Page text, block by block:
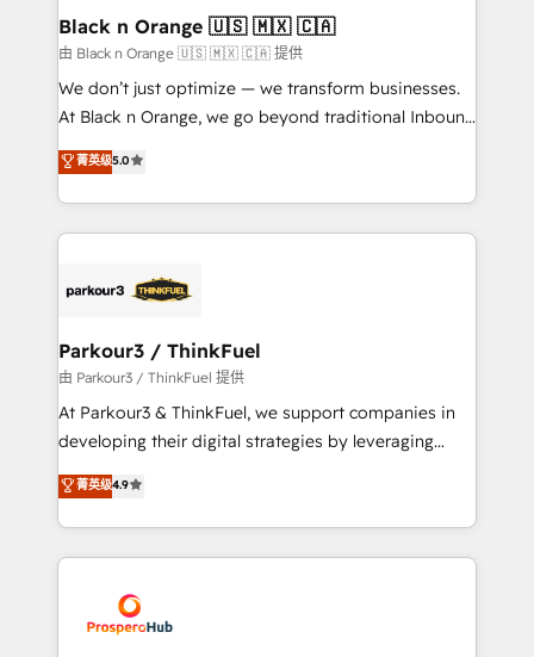
a global consultancy with the care and agility of a
boutique firm. At Triario, we’re big enough to deliver
but small enough to listen. Our Services: HubSpot
implementations & data migration Custom AI agents
Website design Let’s turn your CRM into your growth
engine!
Black n Orange 🇺🇸 🇲🇽 🇨🇦
由 Black n Orange 🇺🇸 🇲🇽 🇨🇦 提供
We don’t just optimize — we transform businesses.
At Black n Orange, we go beyond traditional Inbound
Marketing with our exclusive methodologies:
BOOMS and BOOST. Together, they form a powerful
combination that has driven success for over 800
businesses worldwide. As Elite HubSpot Partners, we
strategies that integrate data-driven marketing,
companies scale faster and smarter. 🔹 BOOMS:
Demand generation for all your buyers With BOOMS,
you invest in 100% of your buyers, accelerating your
growth and positioning yourself as an undisputed
transformation process A methodology designed to
implement HubSpot effectively and optimize your
record of business transformation, our growth-first
approach has helped brands dominate their
菁英级5.0
Parkour3 / ThinkFuel
由 Parkour3 / ThinkFuel 提供
At Parkour3 & ThinkFuel, we support companies in
developing their digital strategies by leveraging
technologies and automating their marketing and
sales processes to generate growth. Our offer spans
from Strategy to Operations. We specialize in CRM
onboarding and implementation, web design, sales
extensive experience working with tech companies
and manufacturers since 2002, we are committed to
菁英级4.9